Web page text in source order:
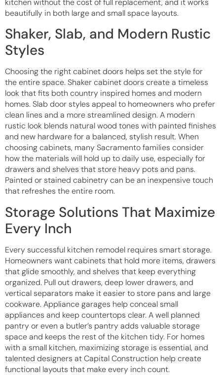
kitchen without the cost of full replacement, and it works
beautifully in both large and small space layouts.
Shaker, Slab, and Modern Rustic
Styles
Choosing the right cabinet doors helps set the style for
the entire space. Shaker cabinet doors create a timeless
look that fits both country inspired homes and modern
homes. Slab door styles appeal to homeowners who prefer
clean lines and a more streamlined design. A modern
rustic look blends natural wood tones with painted finishes
and new hardware for a balanced, stylish result. When
choosing cabinets, many Sacramento families consider
how the materials will hold up to daily use, especially for
drawers and shelves that store heavy pots and pans.
Painted or stained cabinetry can be an inexpensive touch
that refreshes the entire room.
Storage Solutions That Maximize
Every Inch
Every successful kitchen remodel requires smart storage.
Homeowners want cabinets that hold more items, drawers
that glide smoothly, and shelves that keep everything
organized. Pull out drawers, deep lower drawers, and
vertical separators make it easier to store pans and large
cookware. Appliance garages help conceal small
appliances and keep countertops clear. A well planned
pantry or even a butler’s pantry adds valuable storage
space and keeps the rest of the kitchen tidy. For homes
with a small kitchen, maximizing storage is essential, and
talented designers at Capital Construction help create
functional layouts that make every inch count.